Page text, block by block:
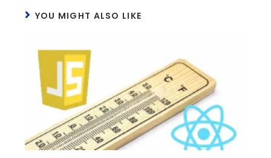
YOU MIGHT ALSO LIKE